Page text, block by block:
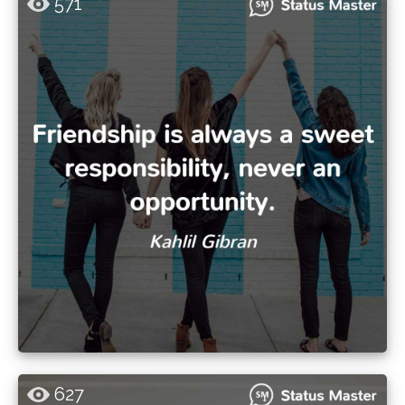
627